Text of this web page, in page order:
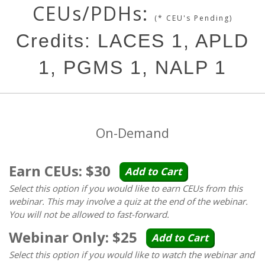
CEUs/PDHs: (* CEU's Pending)
Credits: LACES 1, APLD
1, PGMS 1, NALP 1
On-Demand
Earn CEUs: $30 Add to Cart
Select this option if you would like to earn CEUs from this
webinar. This may involve a quiz at the end of the webinar.
You will not be allowed to fast-forward.
Webinar Only: $25 Add to Cart
Select this option if you would like to watch the webinar and